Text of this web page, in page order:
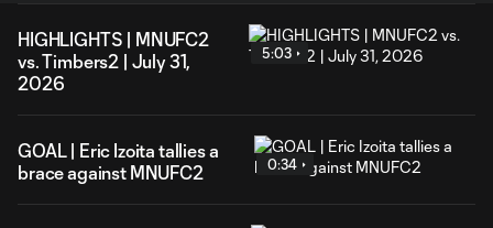
HIGHLIGHTS | MNUFC2
vs. Timbers2 | July 31,
2026
5:03
GOAL | Eric Izoita tallies a
brace against MNUFC2
0:34